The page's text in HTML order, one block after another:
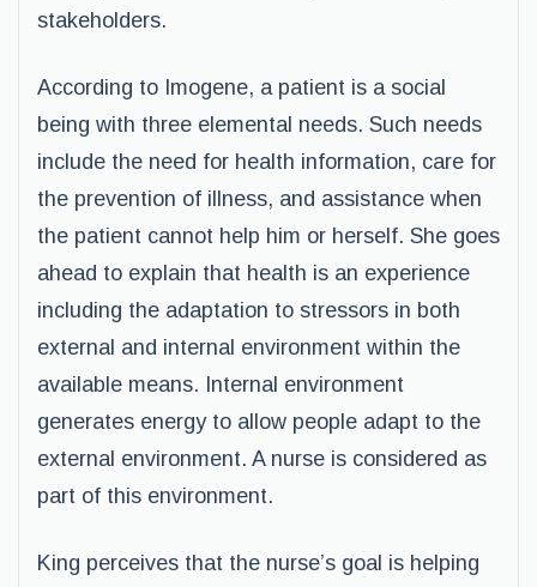
stakeholders.
According to Imogene, a patient is a social
being with three elemental needs. Such needs
include the need for health information, care for
the prevention of illness, and assistance when
the patient cannot help him or herself. She goes
ahead to explain that health is an experience
including the adaptation to stressors in both
external and internal environment within the
available means. Internal environment
generates energy to allow people adapt to the
external environment. A nurse is considered as
part of this environment.
King perceives that the nurse’s goal is helping